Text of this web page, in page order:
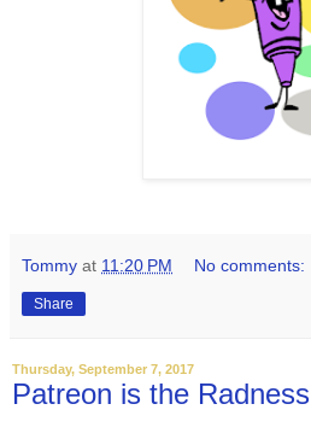
Tommy at 11:20 PM No comments:
Share
Thursday, September 7, 2017
Patreon is the Radness